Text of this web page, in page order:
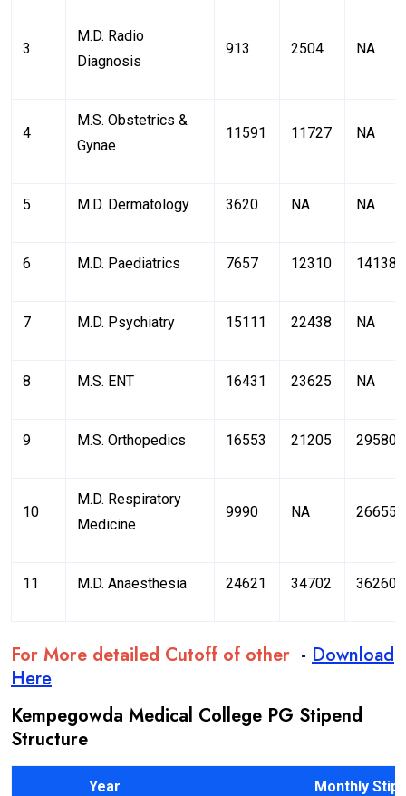
3
M.D. Radio
Diagnosis
913 2504 NA
4
M.S. Obstetrics &
Gynae
11591 11727 NA
5 M.D. Dermatology 3620 NA NA
6 M.D. Paediatrics 7657 12310 14138
7 M.D. Psychiatry 15111 22438 NA
8 M.S. ENT 16431 23625 NA
9 M.S. Orthopedics 16553 21205 29580
10
M.D. Respiratory
Medicine
9990 NA 26655
11 M.D. Anaesthesia 24621 34702 36260
For More detailed Cutoff of other - Download
Here
Kempegowda Medical College PG Stipend
Structure
Year Monthly